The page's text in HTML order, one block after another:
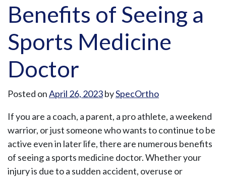
Benefits of Seeing a
Sports Medicine
Doctor
Posted onApril 26, 2023bySpecOrtho
If you are a coach, a parent, a pro athlete, a weekend
warrior, or just someone who wants to continue to be
active even in later life, there are numerous benefits
of seeing a sports medicine doctor. Whether your
injury is due to a sudden accident, overuse or